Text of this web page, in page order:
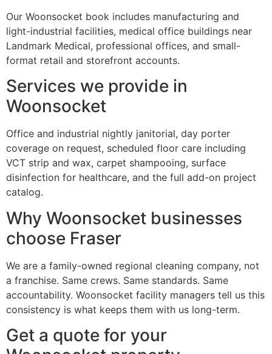
Our Woonsocket book includes manufacturing and
light-industrial facilities, medical office buildings near
Landmark Medical, professional offices, and small-
format retail and storefront accounts.
Services we provide in
Woonsocket
Office and industrial nightly janitorial, day porter
coverage on request, scheduled floor care including
VCT strip and wax, carpet shampooing, surface
disinfection for healthcare, and the full add-on project
catalog.
Why Woonsocket businesses
choose Fraser
We are a family-owned regional cleaning company, not
a franchise. Same crews. Same standards. Same
accountability. Woonsocket facility managers tell us this
consistency is what keeps them with us long-term.
Get a quote for your